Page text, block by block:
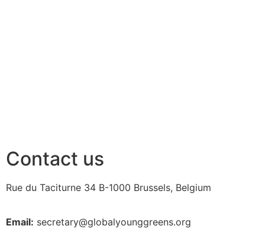
Contact us
Rue du Taciturne 34 B-1000 Brussels, Belgium
Email: secretary@globalyounggreens.org